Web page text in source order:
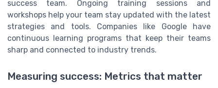
success team. Ongoing training sessions and
workshops help your team stay updated with the latest
strategies and tools. Companies like Google have
continuous learning programs that keep their teams
sharp and connected to industry trends.
Measuring success: Metrics that matter